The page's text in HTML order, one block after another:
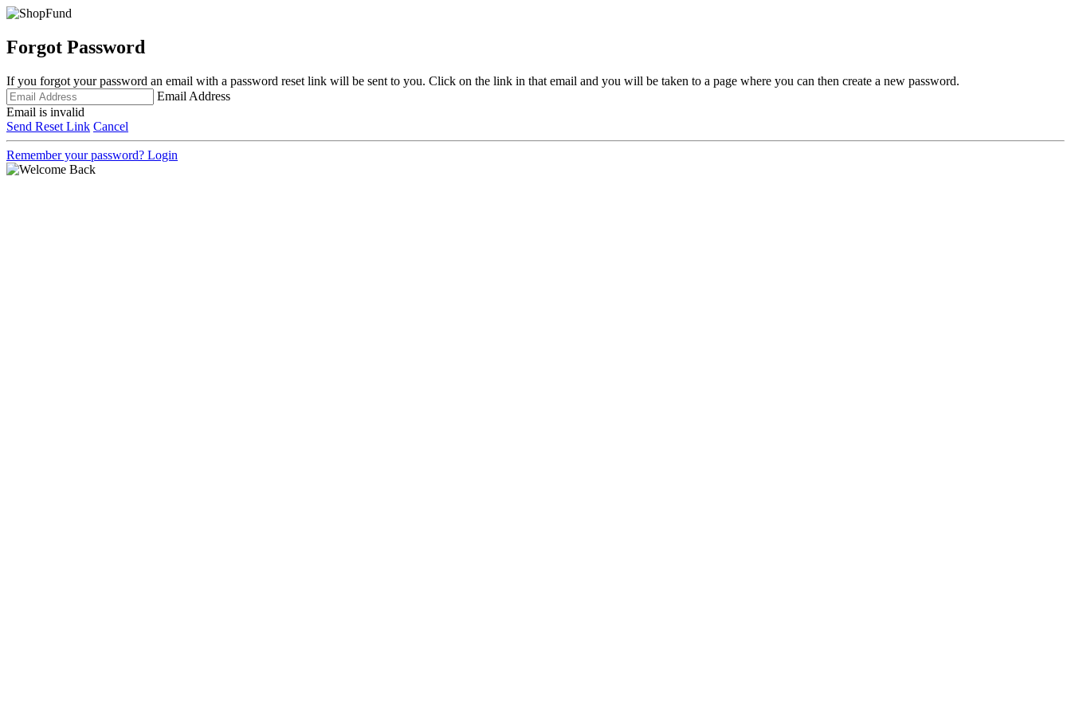
Forgot Password
If you forgot your password an email with a password reset link will be sent to you. Click on the link in that email and you will be taken to a page where you can then create a new password.
Email Address
Email is invalid
Send Reset Link Cancel
Remember your password? Login